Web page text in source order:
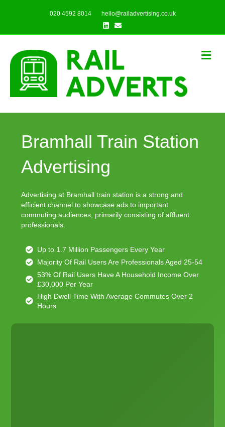
020 4592 8014
hello@railadvertising.co.uk
Linkedin
Email
Bramhall Train Station
Advertising
Advertising at Bramhall train station is a strong and
efficient channel to showcase ads to important
commuting audiences, primarily consisting of affluent
professionals.
Up to 1.7 Million Passengers Every Year
Majority Of Rail Users Are Professionals Aged 25-54
53% Of Rail Users Have A Household Income Over
£30,000 Per Year
High Dwell Time With Average Commutes Over 2
Hours